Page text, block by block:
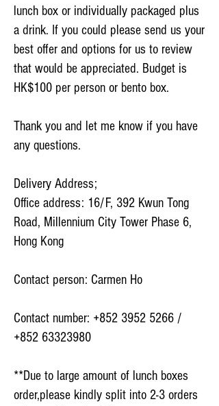
lunch box or individually packaged plus
a drink. If you could please send us your
best offer and options for us to review
that would be appreciated. Budget is
HK$100 per person or bento box.
Thank you and let me know if you have
any questions.
Delivery Address;
Office address: 16/F, 392 Kwun Tong
Road, Millennium City Tower Phase 6,
Hong Kong
Contact person: Carmen Ho
Contact number: +852 3952 5266 /
+852 63323980
**Due to large amount of lunch boxes
order,please kindly split into 2-3 orders